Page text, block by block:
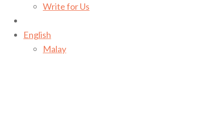
Write for Us
English
Malay